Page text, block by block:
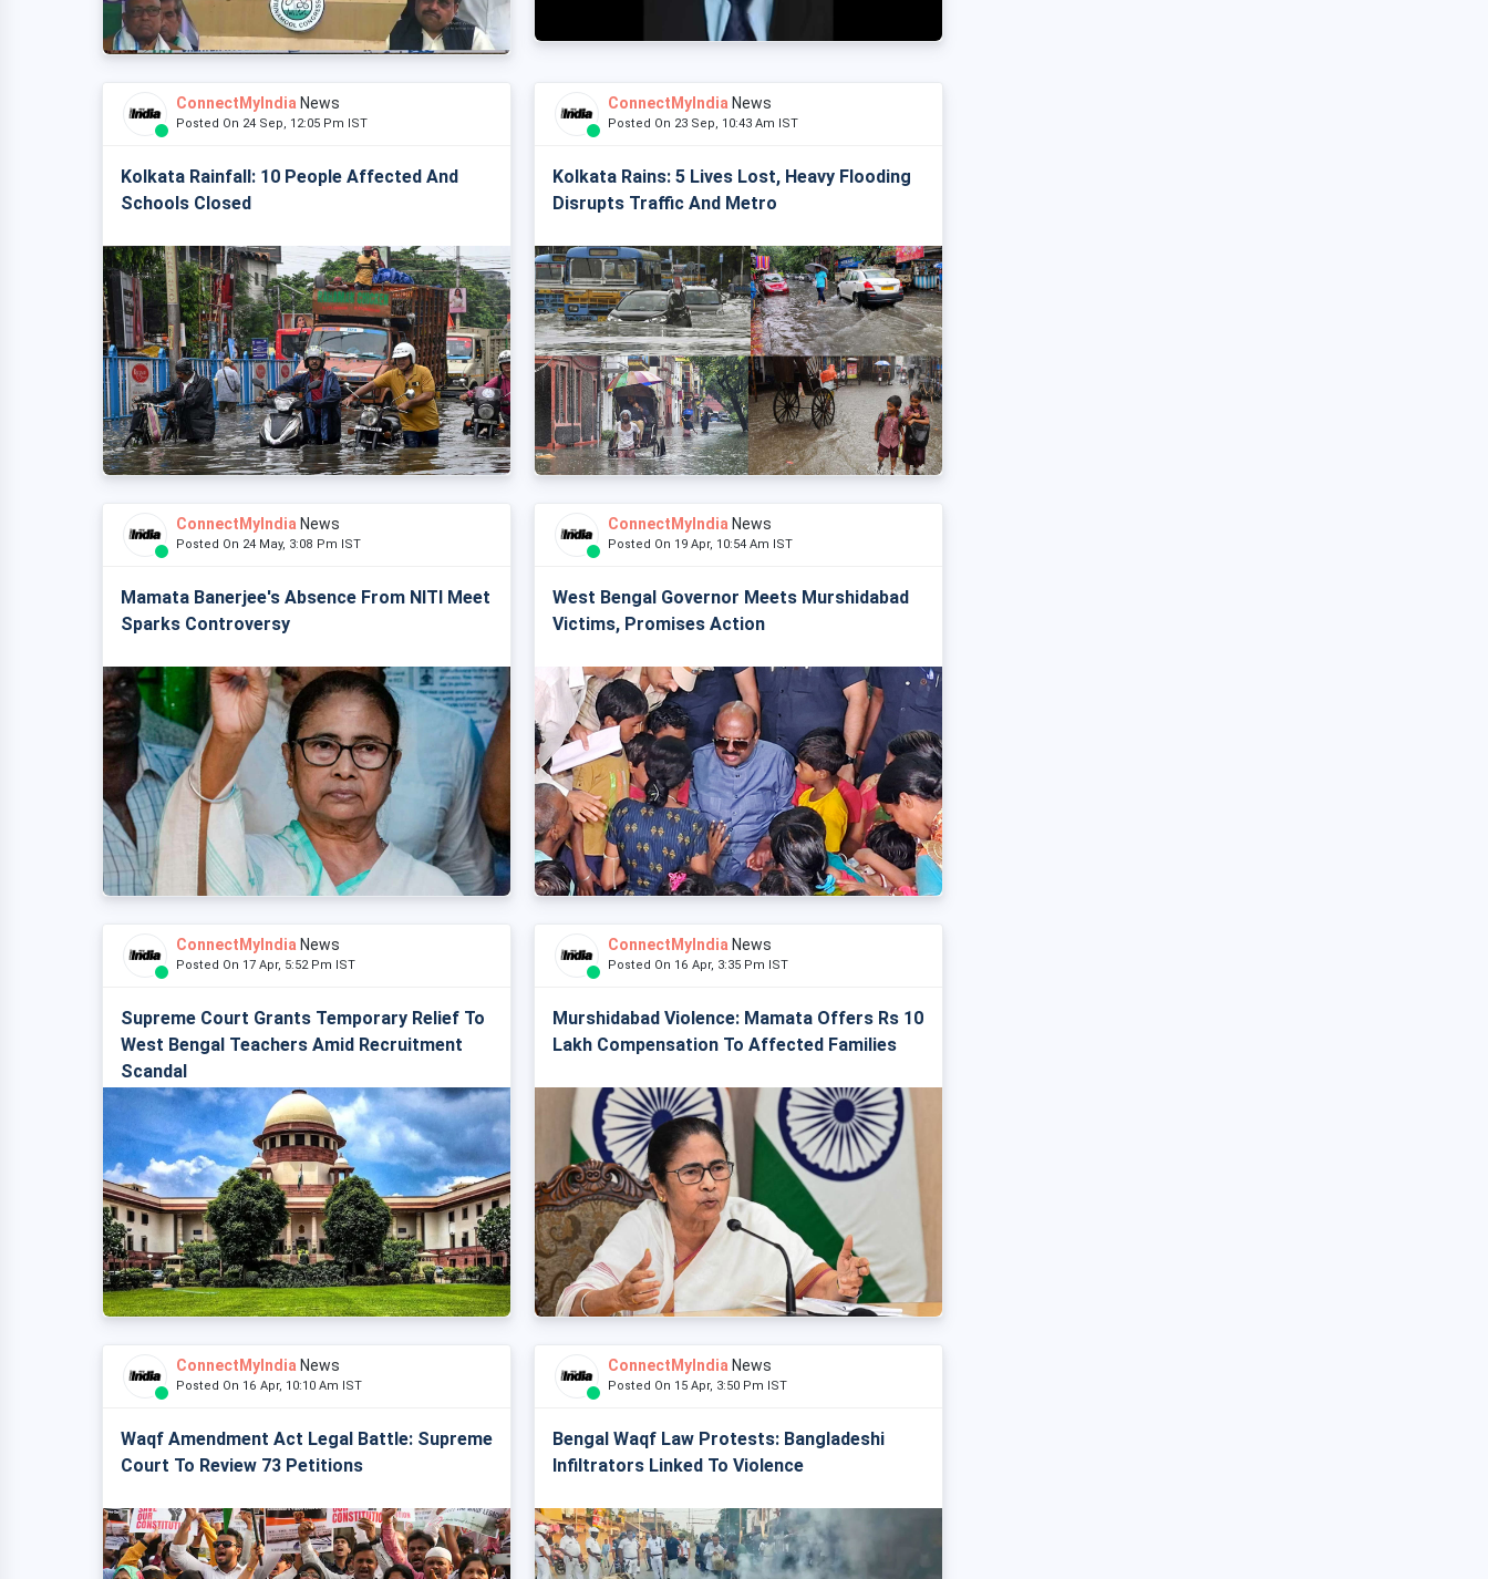
ConnectMyIndia News
Posted On 24 Sep, 12:05 Pm IST
Kolkata Rainfall: 10 People Affected And
Schools Closed
ConnectMyIndia News
Posted On 23 Sep, 10:43 Am IST
Kolkata Rains: 5 Lives Lost, Heavy Flooding
Disrupts Traffic And Metro
ConnectMyIndia News
Posted On 24 May, 3:08 Pm IST
Mamata Banerjee's Absence From NITI Meet
Sparks Controversy
ConnectMyIndia News
Posted On 19 Apr, 10:54 Am IST
West Bengal Governor Meets Murshidabad
Victims, Promises Action
ConnectMyIndia News
Posted On 17 Apr, 5:52 Pm IST
Supreme Court Grants Temporary Relief To
West Bengal Teachers Amid Recruitment
Scandal
ConnectMyIndia News
Posted On 16 Apr, 3:35 Pm IST
Murshidabad Violence: Mamata Offers Rs 10
Lakh Compensation To Affected Families
ConnectMyIndia News
Posted On 16 Apr, 10:10 Am IST
Waqf Amendment Act Legal Battle: Supreme
Court To Review 73 Petitions
ConnectMyIndia News
Posted On 15 Apr, 3:50 Pm IST
Bengal Waqf Law Protests: Bangladeshi
Infiltrators Linked To Violence